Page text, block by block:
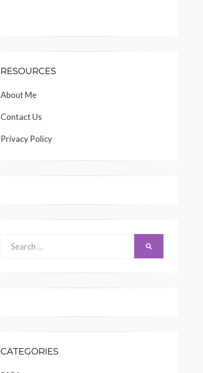
RESOURCES
About Me
Contact Us
Privacy Policy
CATEGORIES